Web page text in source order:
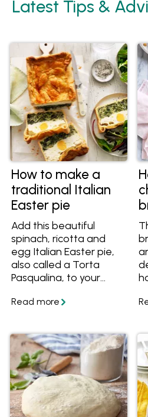
Latest Tips &
How to make a
traditional Italian
Easter pie
Add this beautiful
spinach, ricotta and
egg Italian Easter pie,
also called a Torta
Pasqualina, to your